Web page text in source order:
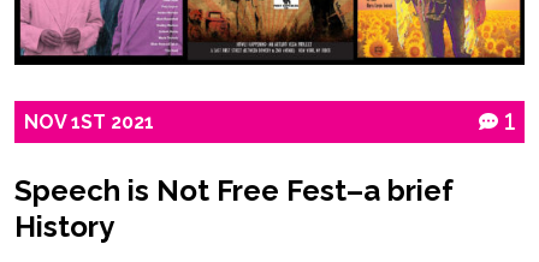
NOV 1ST 2021 1
Speech is Not Free Fest–a brief
History